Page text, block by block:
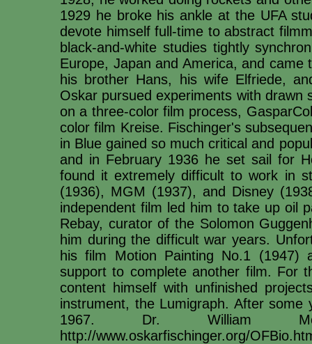
1929 he broke his ankle at the UFA
devote himself full-time to abstract
black-and-white studies tightly
Europe, Japan and America, and
his brother Hans, his wife Elfriede,
Oskar pursued experiments with drawn
on a three-color film process,
color film Kreise. Fischinger's
in Blue gained so much critical and
and in February 1936 he set sail for
found it extremely difficult to work in
(1936), MGM (1937), and Disney
independent film led him to take up oil
Rebay, curator of the Solomon
him during the difficult war years.
his film Motion Painting No.1 (1947)
support to complete another film. For
content himself with unfinished
instrument, the Lumigraph. After
1967. Dr. William
http://www.oskarfischinger.org/